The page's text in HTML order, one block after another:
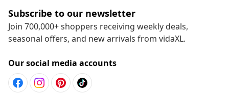
Subscribe to our newsletter
Join 700,000+ shoppers receiving weekly deals,
seasonal offers, and new arrivals from vidaXL.
Our social media accounts